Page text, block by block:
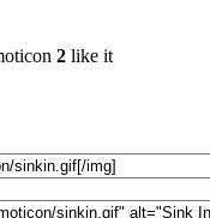
2 like it